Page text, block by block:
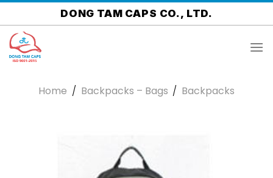
Skip
to
content
DONG TAM CAPS CO., LTD.
Home / Backpacks – Bags / Backpacks